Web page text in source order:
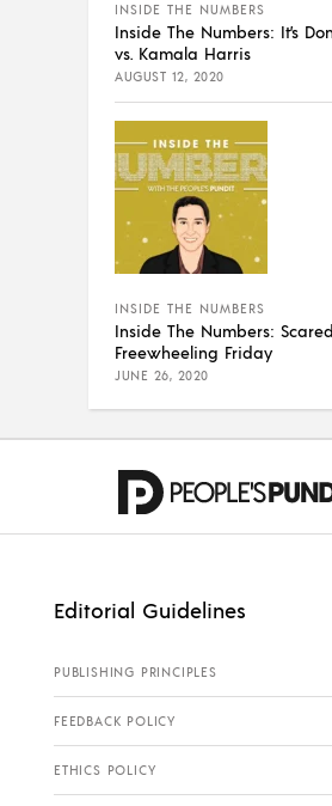
INSIDE THE NUMBERS
Inside The Numbers: It’s
vs. Kamala Harris
AUGUST 12, 2020
INSIDE THE NUMBERS
Inside The Numbers:
Freewheeling Friday
JUNE 26, 2020
Editorial Guidelines
PUBLISHING PRINCIPLES
FEEDBACK POLICY
ETHICS POLICY